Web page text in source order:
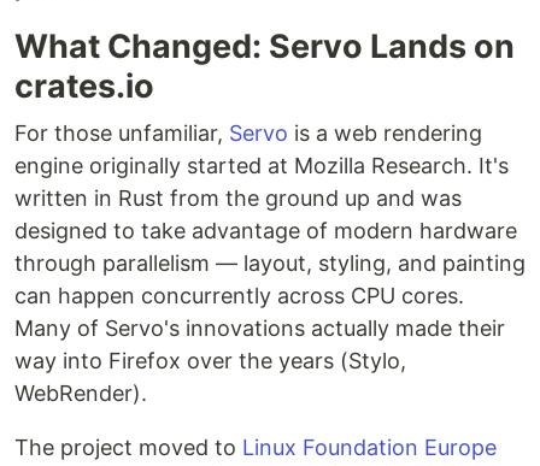
What Changed: Servo Lands on
crates.io
For those unfamiliar, Servo is a web rendering
engine originally started at Mozilla Research. It's
written in Rust from the ground up and was
designed to take advantage of modern hardware
through parallelism — layout, styling, and painting
can happen concurrently across CPU cores.
Many of Servo's innovations actually made their
way into Firefox over the years (Stylo,
WebRender).
The project moved to Linux Foundation Europe